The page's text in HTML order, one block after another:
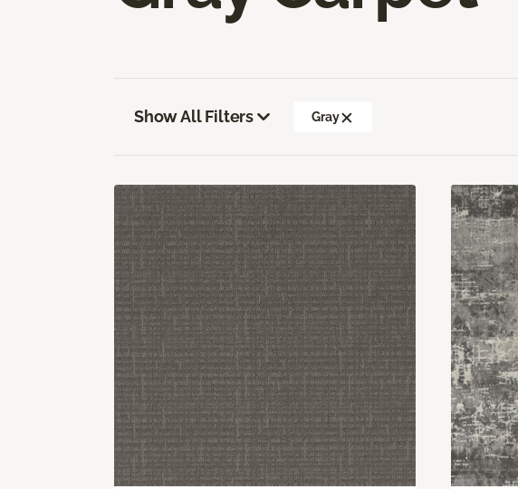
Show All Filters Gray